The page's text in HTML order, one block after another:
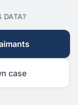
DATA?
case